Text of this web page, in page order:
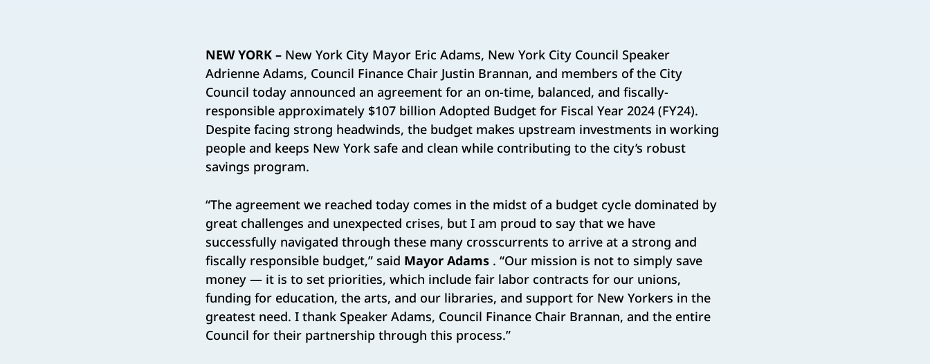
NEW YORK – New York City Mayor Eric Adams, New York City Council Speaker
Adrienne Adams, Council Finance Chair Justin Brannan, and members of the City
Council today announced an agreement for an on-time, balanced, and fiscally-
responsible approximately $107 billion Adopted Budget for Fiscal Year 2024 (FY24).
Despite facing strong headwinds, the budget makes upstream investments in working
people and keeps New York safe and clean while contributing to the city’s robust
savings program.
“The agreement we reached today comes in the midst of a budget cycle dominated by
great challenges and unexpected crises, but I am proud to say that we have
successfully navigated through these many crosscurrents to arrive at a strong and
fiscally responsible budget,” said Mayor Adams . “Our mission is not to simply save
money — it is to set priorities, which include fair labor contracts for our unions,
funding for education, the arts, and our libraries, and support for New Yorkers in the
greatest need. I thank Speaker Adams, Council Finance Chair Brannan, and the entire
Council for their partnership through this process.”